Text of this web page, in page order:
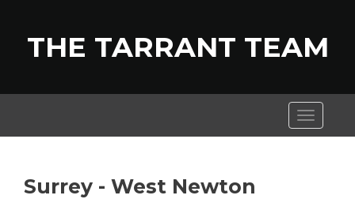
THE TARRANT TEAM
Toggle
Surrey - West Newton